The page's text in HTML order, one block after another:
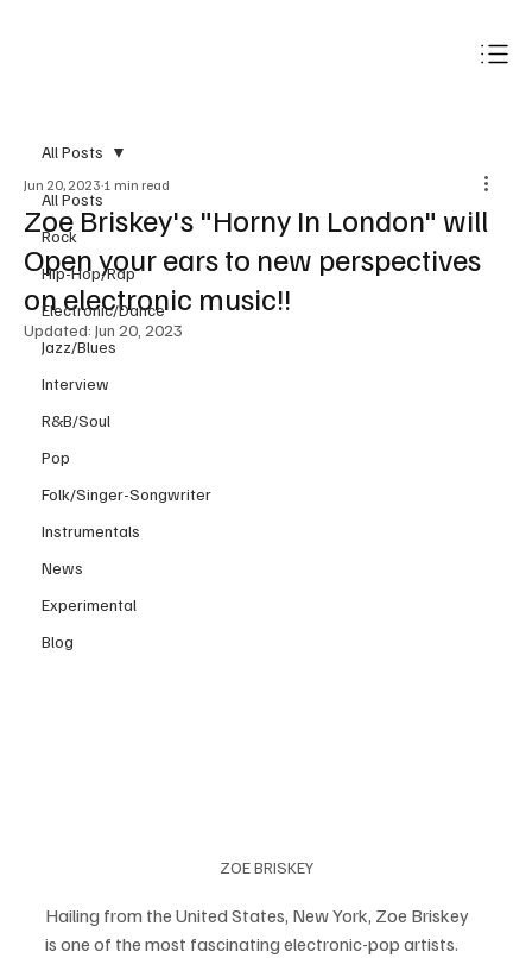
All Posts
Rock
Hip-Hop/Rap
Electronic/Dance
Jazz/Blues
Interview
R&B/Soul
Pop
Folk/Singer-Songwriter
Instrumentals
News
Experimental
Blog
All Posts
Zoe Briskey's "Horny In London" will
Open your ears to new perspectives
on electronic music!!
Jun 20, 2023 1 min read
Updated: Jun 20, 2023
ZOE BRISKEY
Hailing from the United States, New York, Zoe Briskey
is one of the most fascinating electronic-pop artists.